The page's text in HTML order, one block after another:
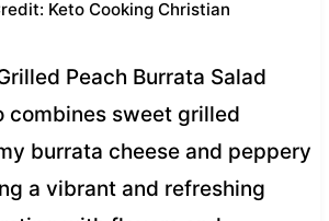
Keto Cooking Christian
Peach Burrata Salad
combines sweet grilled
burrata cheese and peppery
a vibrant and refreshing